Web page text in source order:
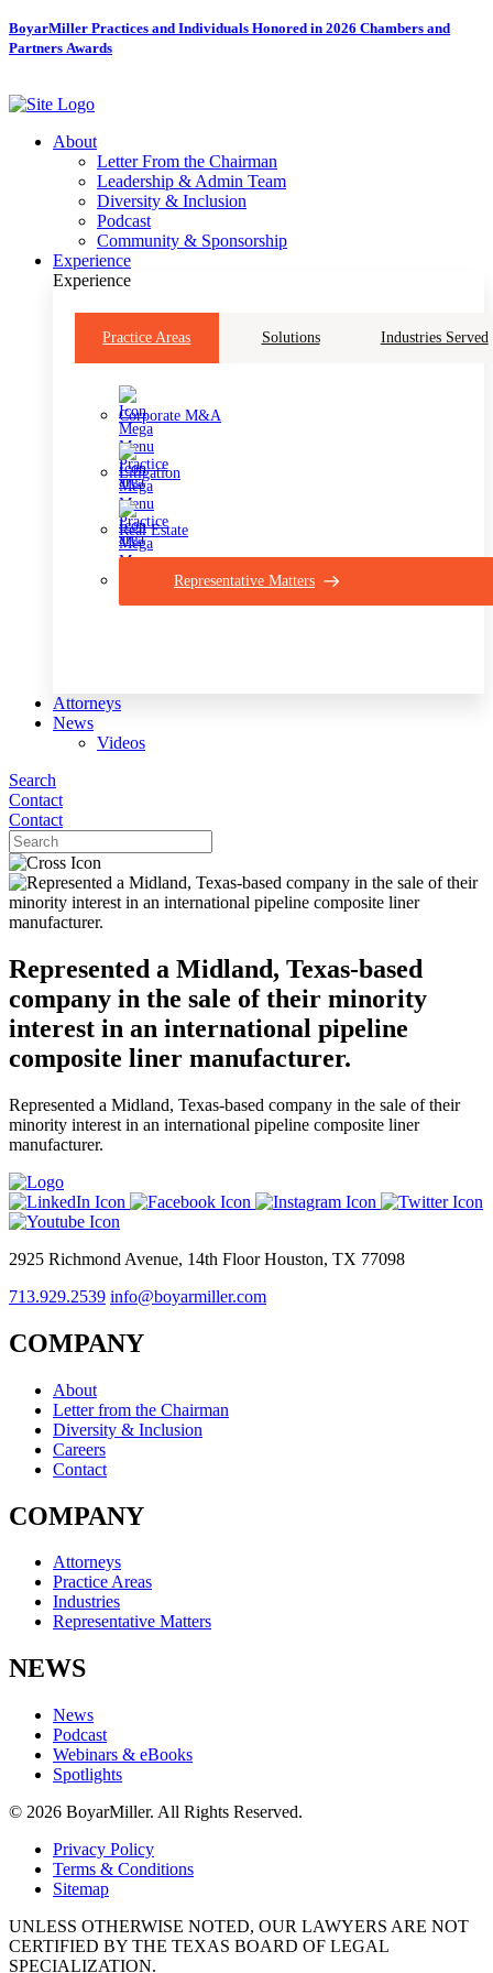
Skip
to
BoyarMiller Practices and Individuals Honored in 2026 Chambers and
Partners Awards
About
Letter From the Chairman
Leadership & Admin Team
Diversity & Inclusion
Podcast
Community & Sponsorship
Experience
Experience
Practice Areas Solutions Industries Served
Corporate M&A
Litigation
Real Estate
Representative Matters
Attorneys
News
Videos
Search
Contact
Contact
Represented a Midland, Texas-based
company in the sale of their minority
interest in an international pipeline
composite liner manufacturer.
Represented a Midland, Texas-based company in the sale of their
minority interest in an international pipeline composite liner
manufacturer.
2925 Richmond Avenue, 14th Floor Houston, TX 77098
713.929.2539 info@boyarmiller.com
COMPANY
About
Letter from the Chairman
Diversity & Inclusion
Careers
Contact
COMPANY
Attorneys
Practice Areas
Industries
Representative Matters
NEWS
News
Podcast
Webinars & eBooks
Spotlights
© 2026 BoyarMiller. All Rights Reserved.
Privacy Policy
Terms & Conditions
Sitemap
UNLESS OTHERWISE NOTED, OUR LAWYERS ARE NOT
CERTIFIED BY THE TEXAS BOARD OF LEGAL
SPECIALIZATION.